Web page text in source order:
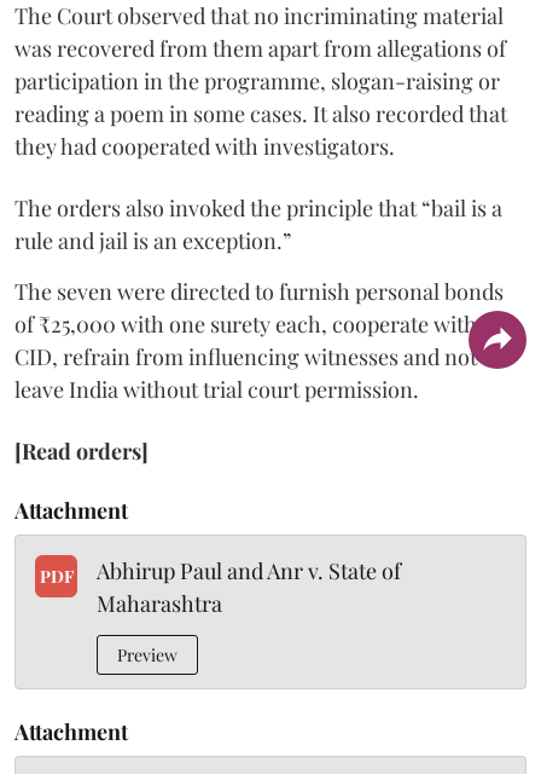
The Court observed that no incriminating material
was recovered from them apart from allegations of
participation in the programme, slogan-raising or
reading a poem in some cases. It also recorded that
they had cooperated with investigators.
The orders also invoked the principle that “bail is a
rule and jail is an exception.”
The seven were directed to furnish personal bonds
of ₹25,000 with one surety each, cooperate with the
CID, refrain from influencing witnesses and not
leave India without trial court permission.
[Read orders]
Attachment
PDF
Abhirup Paul and Anr v. State of
Maharashtra
Preview
Attachment